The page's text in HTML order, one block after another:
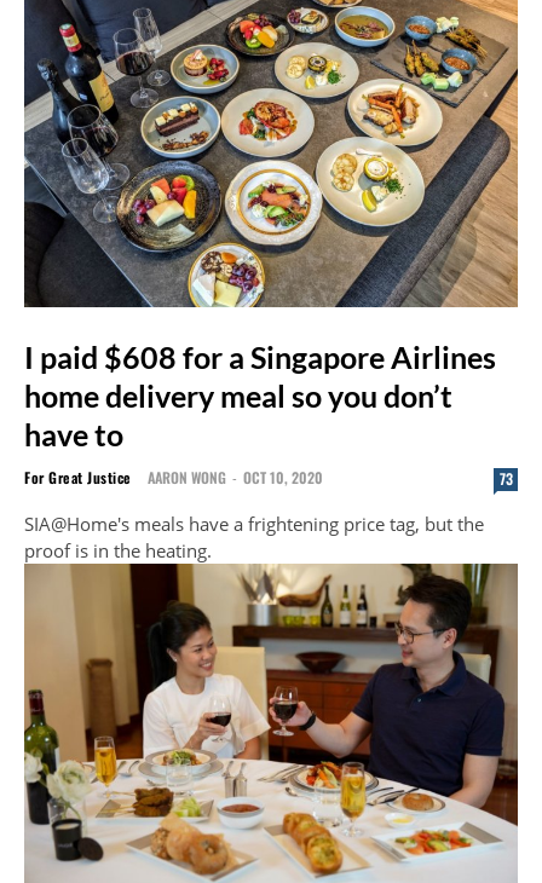
I paid $608 for a Singapore Airlines
home delivery meal so you don’t
have to
For Great Justice AARON WONG - OCT 10, 2020 73
SIA@Home's meals have a frightening price tag, but the
proof is in the heating.